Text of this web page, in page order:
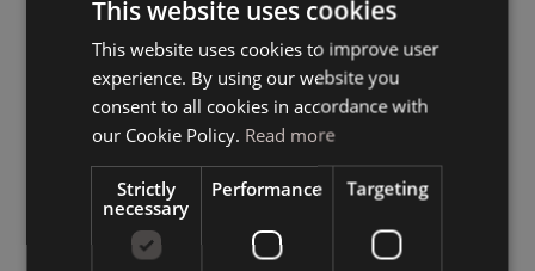
ITALIAN
This website uses cookies
This website uses cookies to improve user
experience. By using our website you
consent to all cookies in accordance with
our Cookie Policy. Read more
Strictly
necessary
Performance Targeting